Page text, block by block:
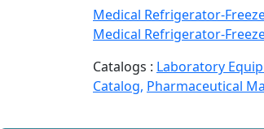
Medical Refrigerator-
Medical Refrigerator-
Catalogs : Laboratory
Catalog, Pharmaceutical